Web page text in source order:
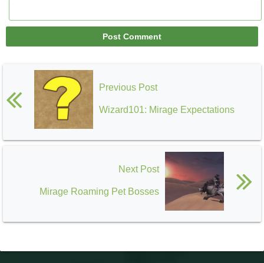
Previous Post
Wizard101: Mirage Expectations
Next Post
Mirage Roaming Pet Bosses